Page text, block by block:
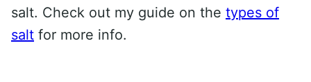
salt. Check out my guide on the types of
salt for more info.